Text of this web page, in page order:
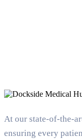
At our state-of-the-
ensuring every